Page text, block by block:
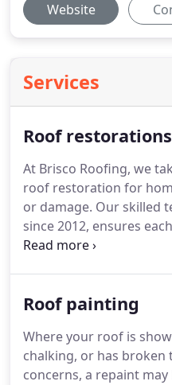
Website
Services
Roof restorations
At Brisco Roofing, we
roof restoration for
or damage. Our skilled
since 2012, ensures
with precision and care.
Roof painting
Where your roof is
chalking, or has broken
concerns, a repaint